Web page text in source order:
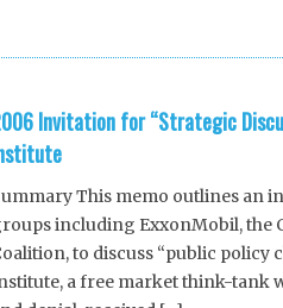
Invitation for “Strategic
This memo outlines an
including ExxonMobil, the
to discuss “public policy
a free market think-tank